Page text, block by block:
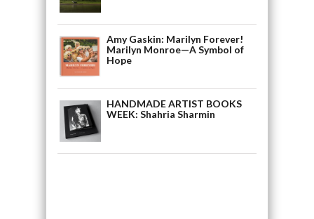
Amy Gaskin: Marilyn Forever!
Marilyn Monroe—A Symbol of
Hope
HANDMADE ARTIST BOOKS
WEEK: Shahria Sharmin